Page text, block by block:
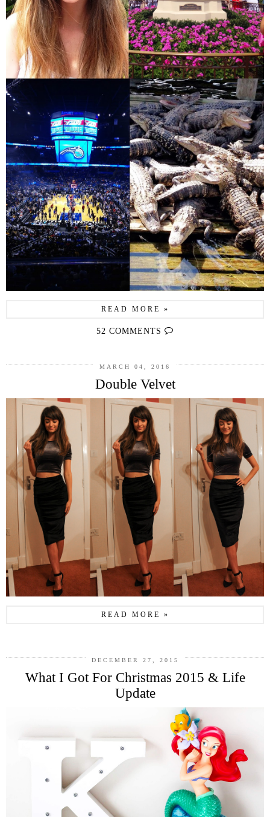
READ MORE »
52 COMMENTS
MARCH 04, 2016
Double Velvet
READ MORE »
DECEMBER 27, 2015
What I Got For Christmas 2015 & Life
Update